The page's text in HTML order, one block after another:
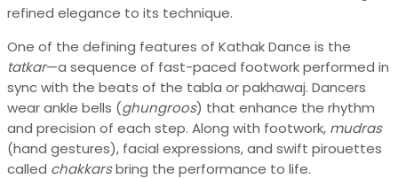
refined elegance to its technique.
One of the defining features of Kathak Dance is the
tatkar—a sequence of fast-paced footwork performed in
sync with the beats of the tabla or pakhawaj. Dancers
wear ankle bells (ghungroos) that enhance the rhythm
and precision of each step. Along with footwork, mudras
(hand gestures), facial expressions, and swift pirouettes
called chakkarsbring the performance to life.